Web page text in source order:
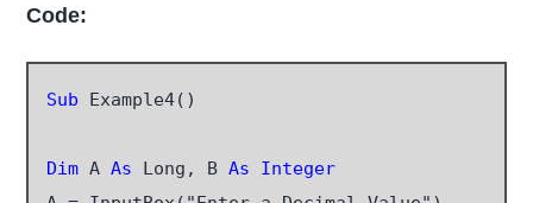
Code:
Sub Example4()
Dim A As Long, B As Integer